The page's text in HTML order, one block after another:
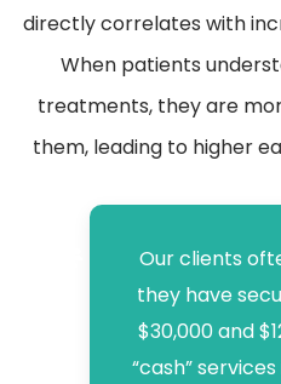
directly correlates with
When patients
treatments, they are
them, leading to higher
Our clients
they have
$30,000 and
“cash”